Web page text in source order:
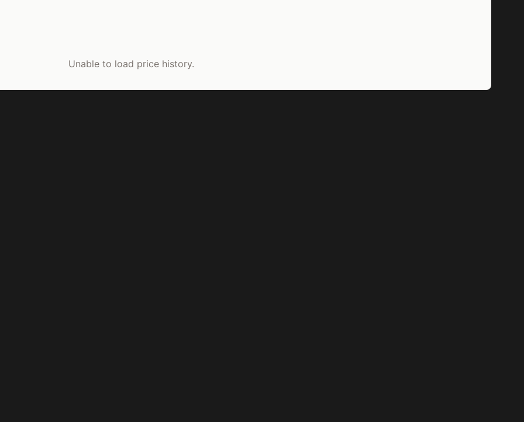
Unable to load price history.